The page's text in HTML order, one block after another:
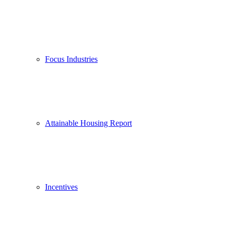
Focus Industries
Attainable Housing Report
Incentives